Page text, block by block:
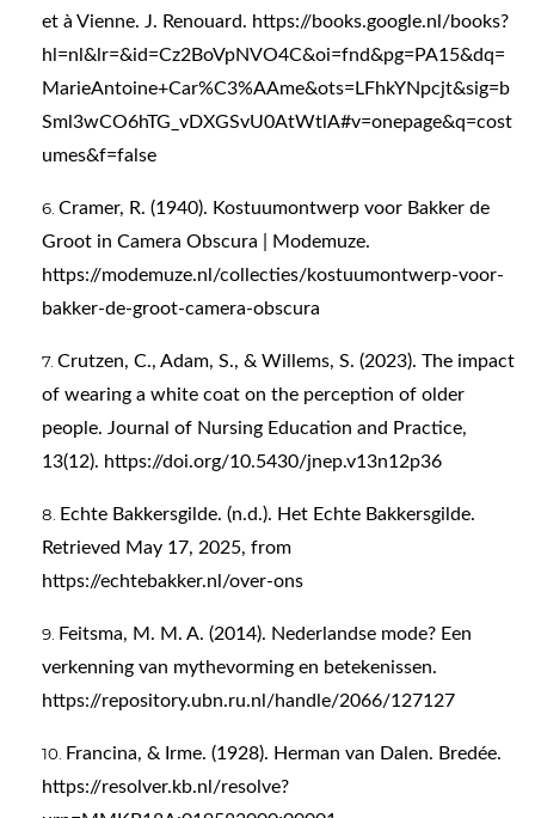
et à Vienne. J. Renouard. https://books.google.nl/books?
hl=nl&lr=&id=Cz2BoVpNVO4C&oi=fnd&pg=PA15&dq=
MarieAntoine+Car%C3%AAme&ots=LFhkYNpcjt&sig=b
Sml3wCO6hTG_vDXGSvU0AtWtlA#v=onepage&q=cost
umes&f=false
Cramer, R. (1940). Kostuumontwerp voor Bakker de
Groot in Camera Obscura | Modemuze.
https://modemuze.nl/collecties/kostuumontwerp-voor-
bakker-de-groot-camera-obscura
Crutzen, C., Adam, S., & Willems, S. (2023). The impact
of wearing a white coat on the perception of older
people. Journal of Nursing Education and Practice,
13(12). https://doi.org/10.5430/jnep.v13n12p36
Echte Bakkersgilde. (n.d.). Het Echte Bakkersgilde.
Retrieved May 17, 2025, from
https://echtebakker.nl/over-ons
Feitsma, M. M. A. (2014). Nederlandse mode? Een
verkenning van mythevorming en betekenissen.
https://repository.ubn.ru.nl/handle/2066/127127
Francina, & Irme. (1928). Herman van Dalen. Bredée.
https://resolver.kb.nl/resolve?